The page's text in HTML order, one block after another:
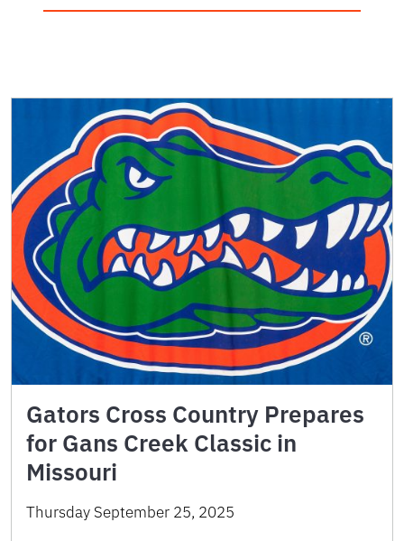
Gators Cross Country Prepares
for Gans Creek Classic in
Missouri
Thursday September 25, 2025